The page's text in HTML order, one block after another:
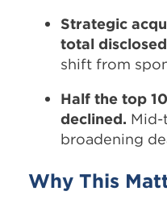
Strategic
total
shift from
Half the top
declined. Mid-
broadening
Why This